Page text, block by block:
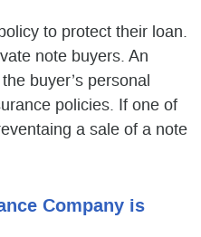
to protect their loan.
note buyers. An
buyer’s personal
policies. If one of
a sale of a note
Company is